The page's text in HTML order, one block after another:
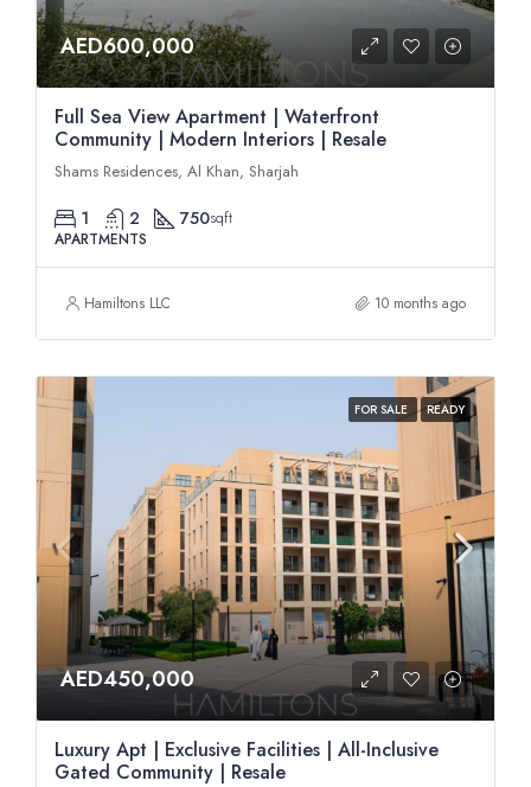
AED600,000
Full Sea View Apartment | Waterfront
Community | Modern Interiors | Resale
Shams Residences, Al Khan, Sharjah
1 2 750sqft
APARTMENTS
Hamiltons LLC 10 months ago
FOR SALE READY
AED450,000
Luxury Apt | Exclusive Facilities | All-Inclusive
Gated Community | Resale